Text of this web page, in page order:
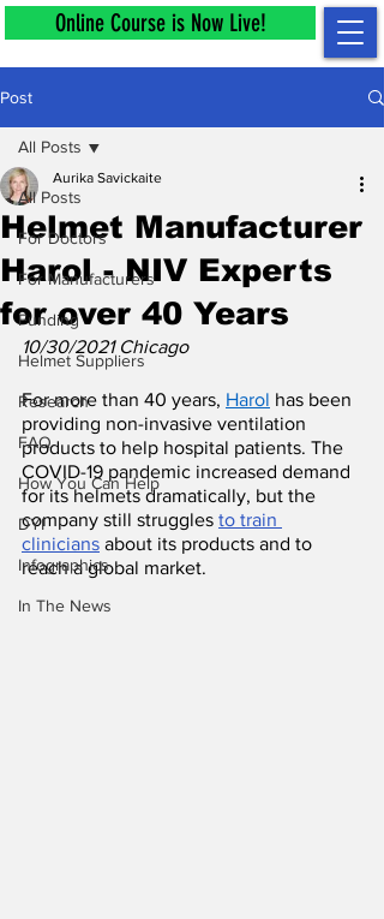
Online Course is Now Live!
Post
All Posts
For Doctors
For Manufacturers
Funding
Helmet Suppliers
Research
FAQ
How You Can Help
DYI
Infographics
In The News
All Posts
Helmet Manufacturer
Harol - NIV Experts
for over 40 Years
Aurika Savickaite
10/30/2021 Chicago
For more than 40 years, Harol has been
providing non-invasive ventilation
products to help hospital patients. The
COVID-19 pandemic increased demand
for its helmets dramatically, but the
company still struggles to train
clinicians about its products and to
reach a global market.